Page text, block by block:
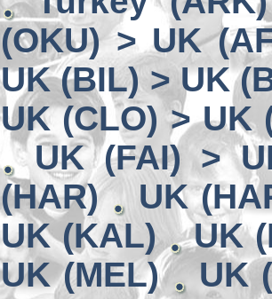
(OKU) > UK
UK (BIL) > UK
UK (CLO) > UK
UK (FAI) >
(HAR)
UK
UK (KAL)
UK
UK (MEL)
UK